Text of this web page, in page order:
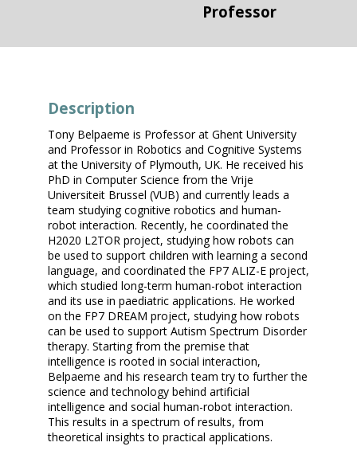
Professor
Description
Tony Belpaeme is Professor at Ghent University
and Professor in Robotics and Cognitive Systems
at the University of Plymouth, UK. He received his
PhD in Computer Science from the Vrije
Universiteit Brussel (VUB) and currently leads a
team studying cognitive robotics and human-
robot interaction. Recently, he coordinated the
H2020 L2TOR project, studying how robots can
be used to support children with learning a second
language, and coordinated the FP7 ALIZ-E project,
which studied long-term human-robot interaction
and its use in paediatric applications. He worked
on the FP7 DREAM project, studying how robots
can be used to support Autism Spectrum Disorder
therapy. Starting from the premise that
intelligence is rooted in social interaction,
Belpaeme and his research team try to further the
science and technology behind artificial
intelligence and social human-robot interaction.
This results in a spectrum of results, from
theoretical insights to practical applications.